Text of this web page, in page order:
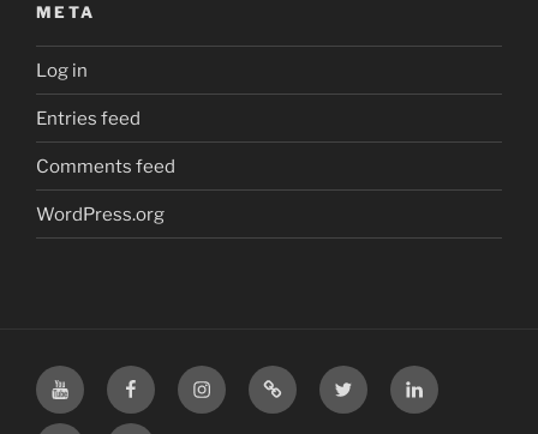
META
Log in
Entries feed
Comments feed
WordPress.org
YouTube FacebookInstagramTikTok X LinkedIn